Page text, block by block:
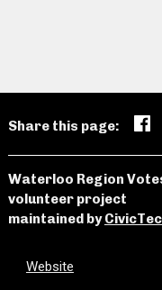
Share this page:
Waterloo Region
volunteer project
maintained by
Website